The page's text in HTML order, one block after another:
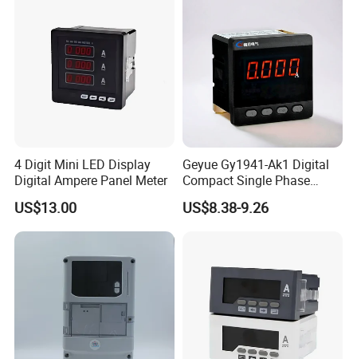
4 Digit Mini LED Display
Digital Ampere Panel Meter
US$13.00
Geyue Gy1941-Ak1 Digital
Compact Single Phase
Ammeter 72X72mm with
Smart LED Interface
US$8.38-9.26